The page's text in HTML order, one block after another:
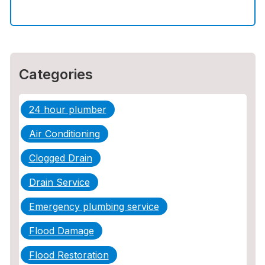
Categories
24 hour plumber
Air Conditioning
Clogged Drain
Drain Service
Emergency plumbing service
Flood Damage
Flood Restoration